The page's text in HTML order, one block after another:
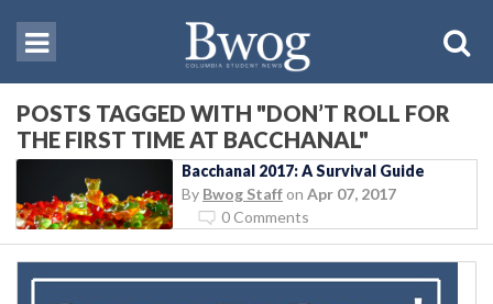
POSTS TAGGED WITH "DON’T ROLL FOR
THE FIRST TIME AT BACCHANAL"
Bacchanal 2017: A Survival Guide
By Bwog Staff on Apr 07, 2017
0 Comments